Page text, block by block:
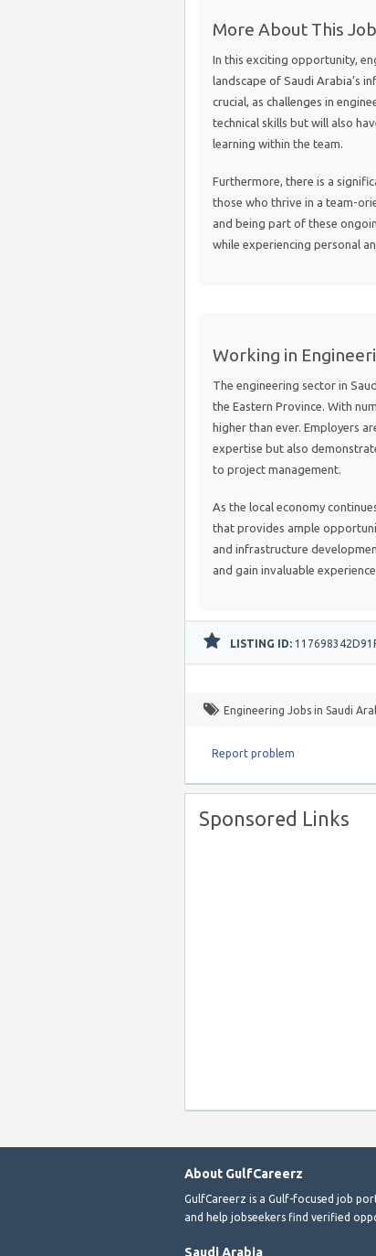
More About This Job
In this exciting opportunity,
landscape of Saudi Arabia’s
crucial, as challenges in
technical skills but will also
learning within the team.
Furthermore, there is a
those who thrive in a team-
and being part of these
while experiencing personal
Working in
The engineering sector in
the Eastern Province. With
higher than ever. Employers
expertise but also
to project management.
As the local economy
that provides ample
and infrastructure
and gain invaluable
LISTING ID:
Engineering Jobs in Saudi
Report problem
Sponsored Links
About GulfCareerz
GulfCareerz is a Gulf-focused job
and help jobseekers find verified
Saudi Arabia